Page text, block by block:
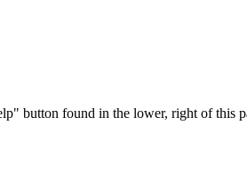
button found in the lower, right of this